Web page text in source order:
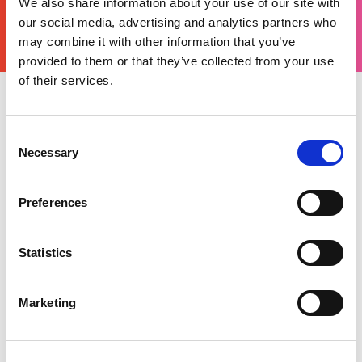
We also share information about your use of our site with
our social media, advertising and analytics partners who
may combine it with other information that you’ve
provided to them or that they’ve collected from your use
of their services.
Selection
Necessary
Preferences
Statistics
Marketing
YOURS
THERE'S A MOTORSPORT FOR EVERYONE
Wednesday 11 August 2021
Gloucestershire to tackle the Prescott Hill Climb,
the club’s calendar. Historic car and motorsport
enthusiasts flocked to the infamous hill climb
being put through their paces and compete in
The circuit was alive with the sound of engines